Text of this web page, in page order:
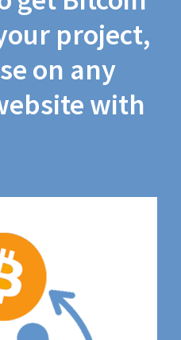
project,
on any
with